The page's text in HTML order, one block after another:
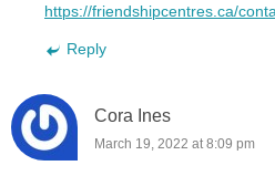
https://friendshipcentres.ca/
Reply
Cora Ines
March 19, 2022 at 8:09 pm